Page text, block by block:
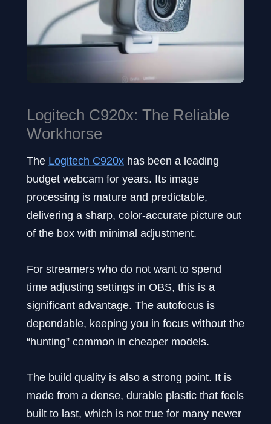
Logitech C920x: The Reliable
Workhorse
The Logitech C920x has been a leading
budget webcam for years. Its image
processing is mature and predictable,
delivering a sharp, color-accurate picture out
of the box with minimal adjustment.
For streamers who do not want to spend
time adjusting settings in OBS, this is a
significant advantage. The autofocus is
dependable, keeping you in focus without the
“hunting” common in cheaper models.
The build quality is also a strong point. It is
made from a dense, durable plastic that feels
built to last, which is not true for many newer